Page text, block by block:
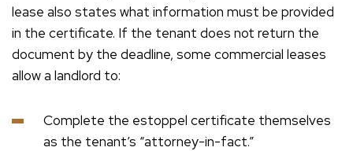
lease also states what information must be provided
in the certificate. If the tenant does not return the
document by the deadline, some commercial leases
allow a landlord to:
Complete the estoppel certificate themselves
as the tenant’s “attorney-in-fact.”